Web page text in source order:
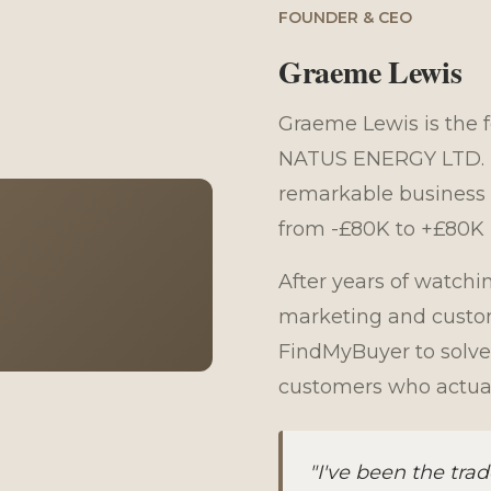
FOUNDER & CEO
Graeme Lewis
Graeme Lewis is the
NATUS ENERGY
remarkable
from -£80K to +£80K
After years of
marketing and
FindMyBuyer to
customers who
"I've been the